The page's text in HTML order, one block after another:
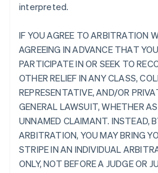
interpreted.
IF YOU AGREE TO ARBITRATION
AGREEING IN ADVANCE THAT
PARTICIPATE IN OR SEEK TO
OTHER RELIEF IN ANY CLASS,
REPRESENTATIVE, AND/OR
GENERAL LAWSUIT, WHETHER
UNNAMED CLAIMANT. INSTEAD,
ARBITRATION, YOU MAY BRING
STRIPE IN AN INDIVIDUAL
ONLY, NOT BEFORE A JUDGE OR